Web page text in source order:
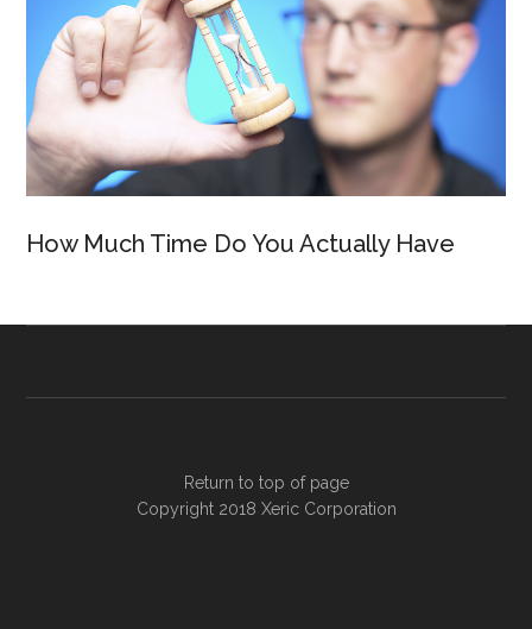
How Much Time Do You Actually Have
Return to top of page
Copyright 2018 Xeric Corporation